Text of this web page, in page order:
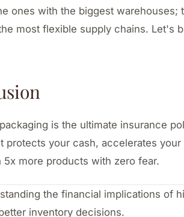
ones with the biggest warehouses;
most flexible supply chains. Let's
is the ultimate insurance
protects your cash, accelerates your
5x more products with zero fear.
the financial implications of
inventory decisions.